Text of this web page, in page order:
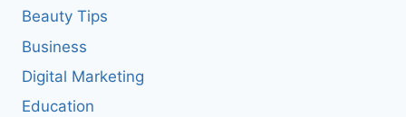
Beauty Tips
Business
Digital Marketing
Education